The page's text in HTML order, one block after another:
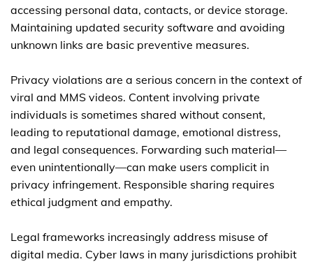
accessing personal data, contacts, or device storage.
Maintaining updated security software and avoiding
unknown links are basic preventive measures.
Privacy violations are a serious concern in the context of
viral and MMS videos. Content involving private
individuals is sometimes shared without consent,
leading to reputational damage, emotional distress,
and legal consequences. Forwarding such material—
even unintentionally—can make users complicit in
privacy infringement. Responsible sharing requires
ethical judgment and empathy.
Legal frameworks increasingly address misuse of
digital media. Cyber laws in many jurisdictions prohibit